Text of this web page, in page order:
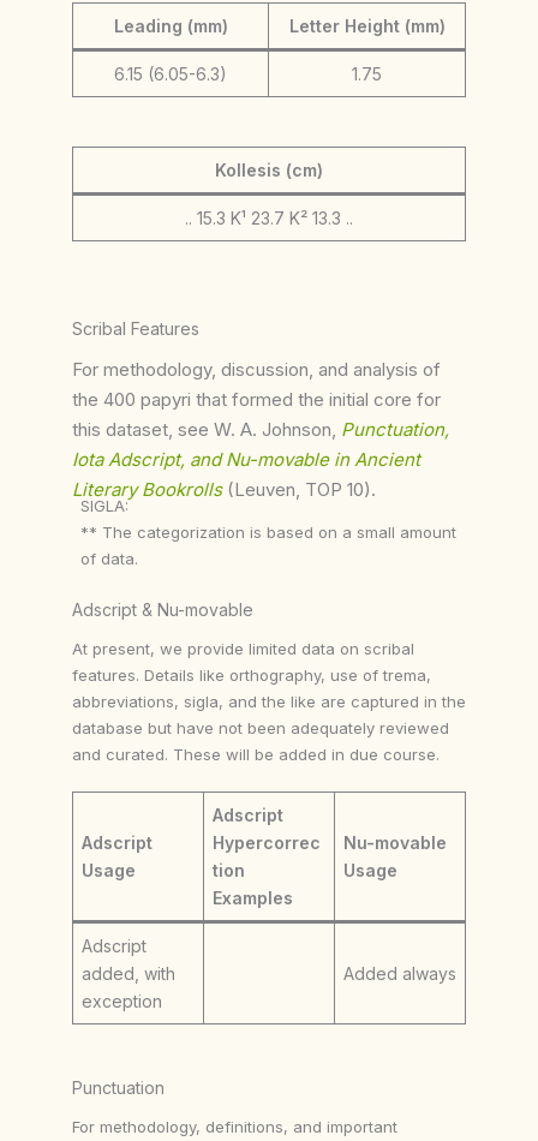
Leading (mm) Letter Height (mm)
6.15 (6.05-6.3) 1.75
Kollesis (cm)
.. 15.3 K¹ 23.7 K² 13.3 ..
Scribal Features
For methodology, discussion, and analysis of
the 400 papyri that formed the initial core for
this dataset, see W. A. Johnson, Punctuation,
Iota Adscript, and Nu-movable in Ancient
Literary Bookrolls (Leuven, TOP 10).
SIGLA:
** The categorization is based on a small amount
of data.
Adscript & Nu-movable
At present, we provide limited data on scribal
features. Details like orthography, use of trema,
abbreviations, sigla, and the like are captured in the
database but have not been adequately reviewed
and curated. These will be added in due course.
Adscript
Usage
Adscript
Hypercorrec
tion
Examples
Nu-movable
Usage
Adscript
added, with
exception
Added always
Punctuation
For methodology, definitions, and important